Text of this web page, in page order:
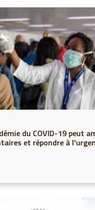
du COVID-19 peut
et répondre à